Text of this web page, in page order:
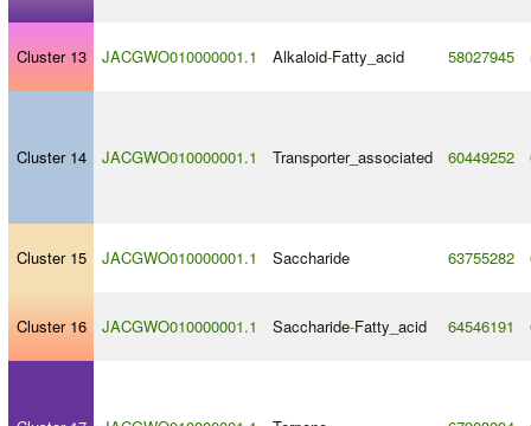
Cluster 13 JACGWO010000001.1 Alkaloid-Fatty_acid 58027945
Cluster 14 JACGWO010000001.1 Transporter_associated 60449252
Cluster 15 JACGWO010000001.1 Saccharide 63755282
Cluster 16 JACGWO010000001.1 Saccharide-Fatty_acid 64546191